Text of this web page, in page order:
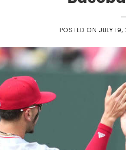
POSTED ON JULY